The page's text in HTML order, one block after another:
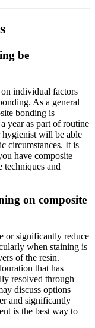
be
individual factors
As a general
bonding is
year as part of routine
hygienist will be able
circumstances. It is
have composite
techniques and
on composite
or significantly reduce
when staining is
of the resin.
that has
resolved through
discuss options
and significantly
is the best way to